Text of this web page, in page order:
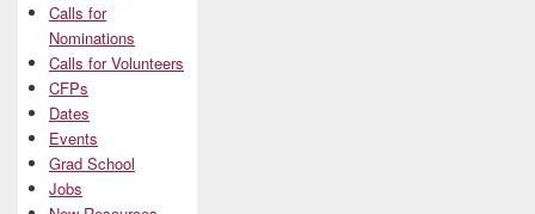
Calls for
Nominations
Calls for Volunteers
CFPs
Dates
Events
Grad School
Jobs